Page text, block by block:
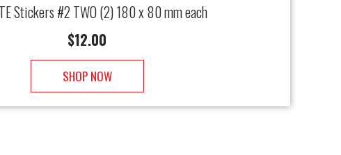
Stickers #2 TWO (2) 180 x 80 mm each
$12.00
SHOP NOW